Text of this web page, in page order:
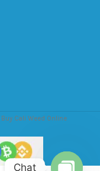
Buy Cali Weed Online
Chat